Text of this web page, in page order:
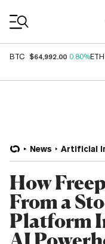
BTC $64,992.00 0.80%ETH
News Artificial
How
From a
Platform